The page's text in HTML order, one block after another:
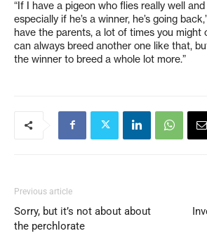
“If I have a pigeon who flies really well
especially if he’s a winner, he’s going
have the parents, a lot of times you might
can always breed another one like that,
the winner to breed a whole lot more.”
Previous article
Sorry, but it’s not about about
the perchlorate